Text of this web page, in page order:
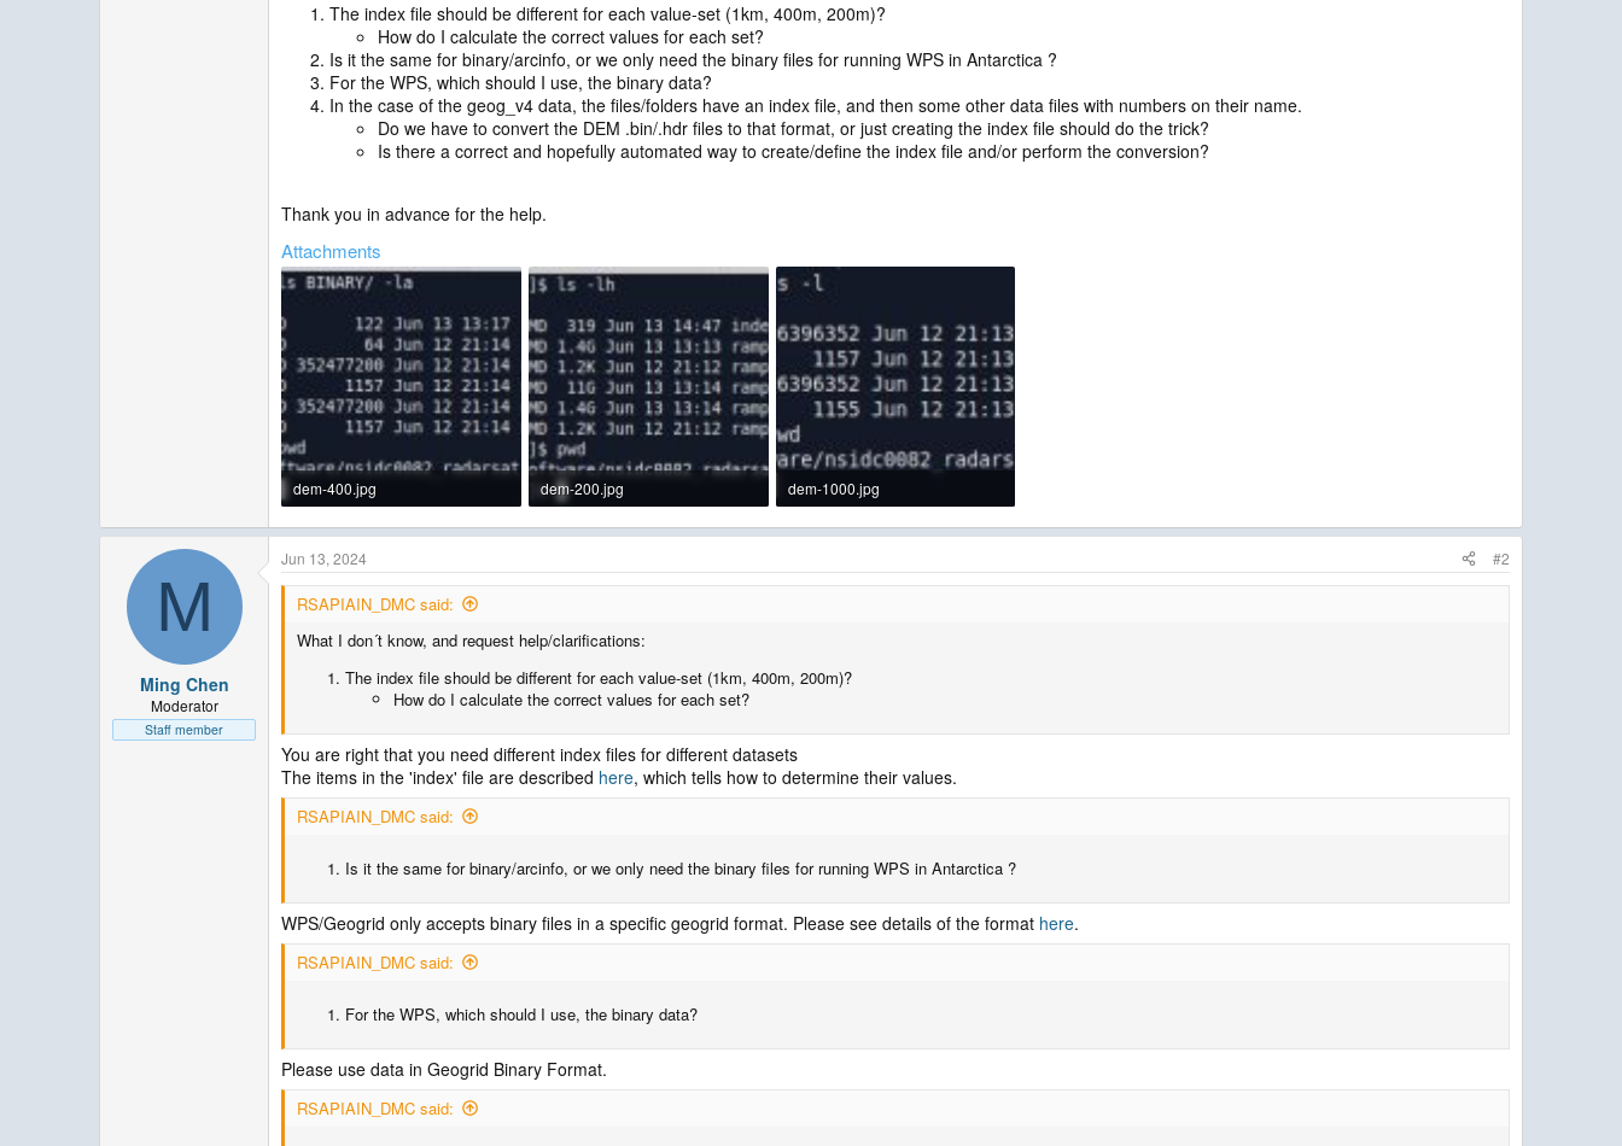
The index file should be different for each value-set (1km, 400m, 200m)?
How do I calculate the correct values for each set?
Is it the same for binary/arcinfo, or we only need the binary files for running WPS in Antarctica ?
For the WPS, which should I use, the binary data?
In the case of the geog_v4 data, the files/folders have an index file, and then some other data files with numbers on their name.
Do we have to convert the DEM .bin/.hdr files to that format, or just creating the index file should do the trick?
Is there a correct and hopefully automated way to create/define the index file and/or perform the conversion?
Thank you in advance for the help.
Attachments
dem-400.jpg
33.7 KB · Views: 7
dem-200.jpg
33.5 KB · Views: 5
dem-1000.jpg
26.6 KB · Views: 4
M
Ming Chen
Moderator
Staff member
Jun 13, 2024 #2
RSAPIAIN_DMC said:
What I don´t know, and request help/clarifications:
The index file should be different for each value-set (1km, 400m, 200m)?
How do I calculate the correct values for each set?
You are right that you need different index files for different datasets
The items in the 'index' file are described here, which tells how to determine their values.
RSAPIAIN_DMC said:
Is it the same for binary/arcinfo, or we only need the binary files for running WPS in Antarctica ?
WPS/Geogrid only accepts binary files in a specific geogrid format. Please see details of the format here.
RSAPIAIN_DMC said:
For the WPS, which should I use, the binary data?
Please use data in Geogrid Binary Format.
RSAPIAIN_DMC said: